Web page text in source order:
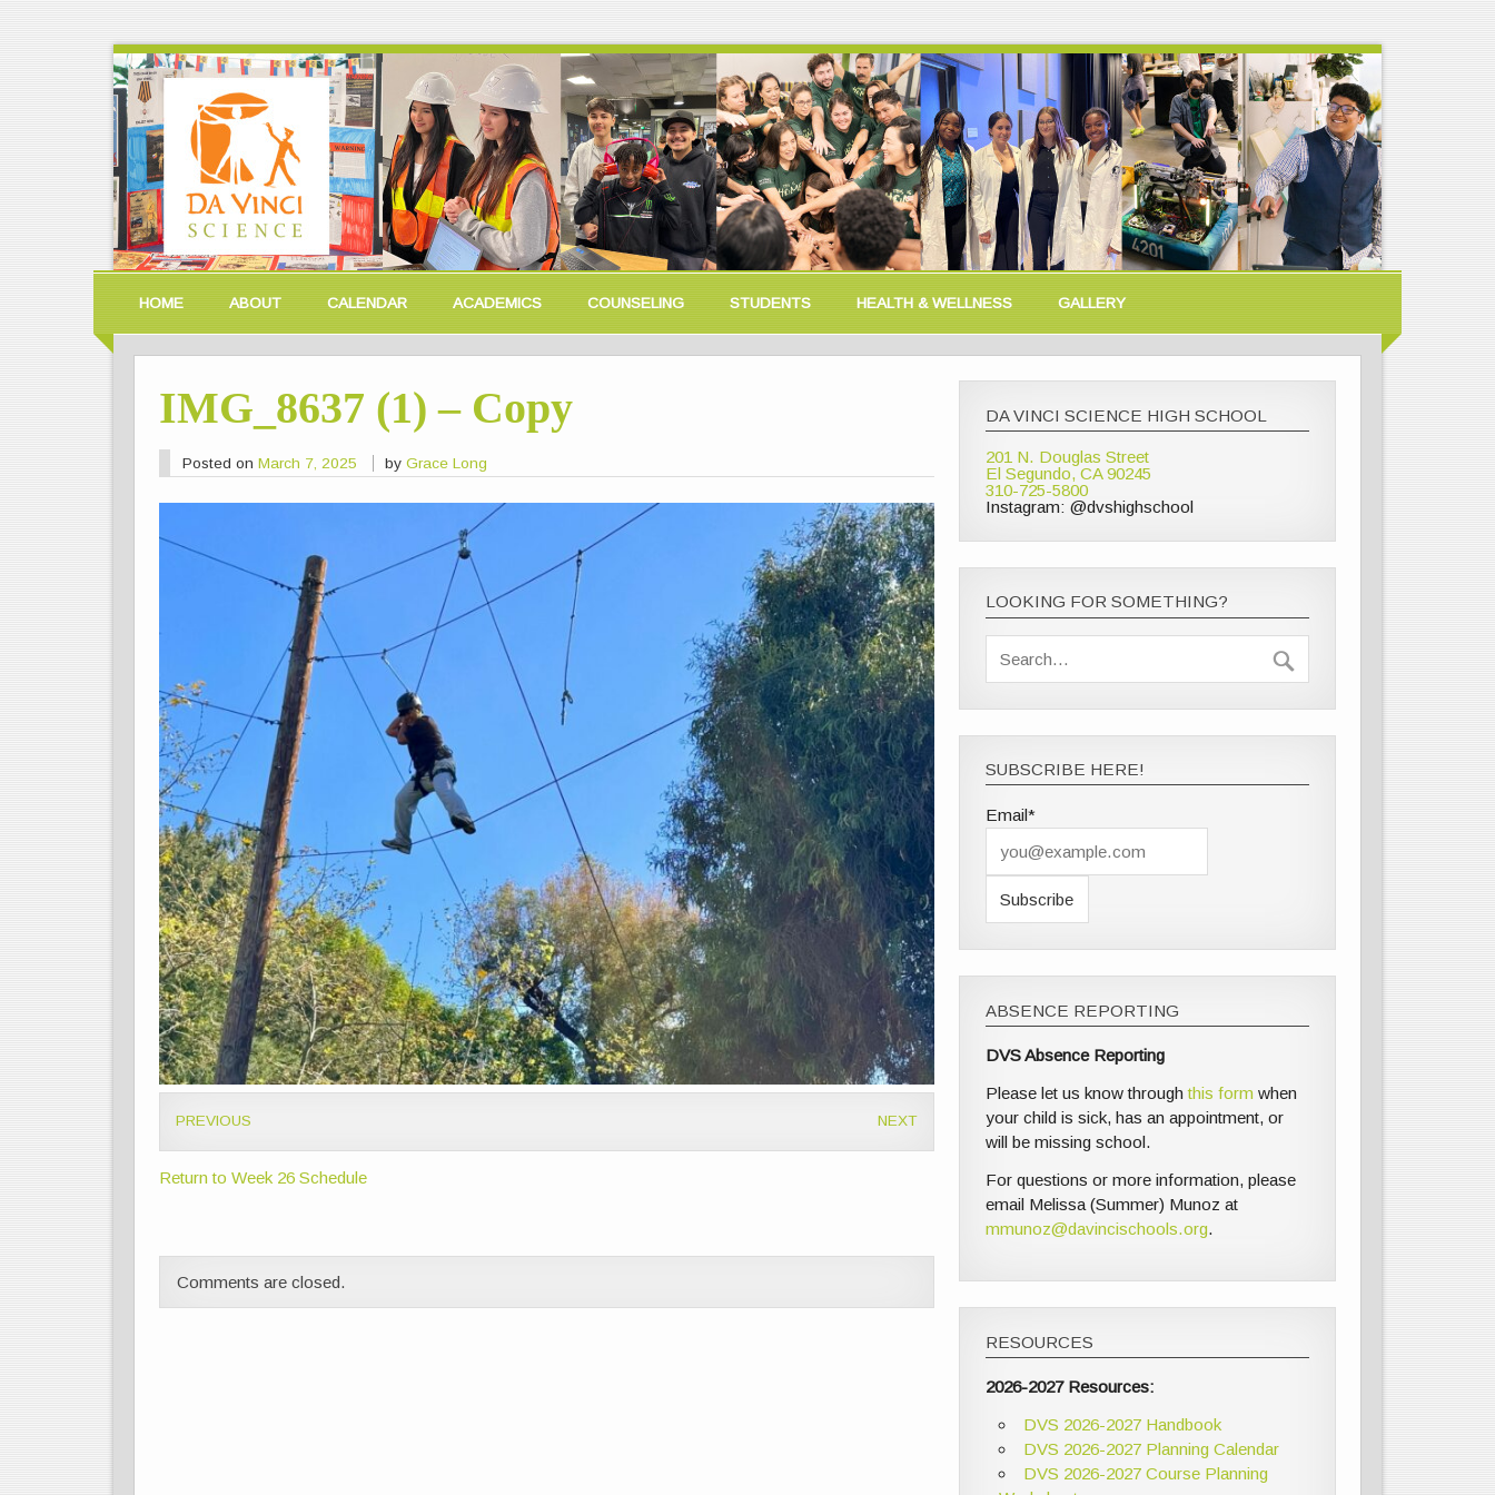
HOME ABOUT CALENDAR ACADEMICS COUNSELING STUDENTS HEALTH & WELLNESS GALLERY
IMG_8637 (1) – Copy
Posted on March 7, 2025 byGrace Long
PREVIOUS NEXT
Return to Week 26 Schedule
Comments are closed.
DA VINCI SCIENCE HIGH SCHOOL
201 N. Douglas Street
El Segundo, CA 90245
310-725-5800
Instagram: @dvshighschool
LOOKING FOR SOMETHING?
SUBSCRIBE HERE!
Email*
ABSENCE REPORTING
DVS Absence Reporting
Please let us know throughthis form when
your child is sick, has an appointment, or
will be missing school.
For questions or more information, please
email Melissa (Summer) Munoz at
mmunoz@davincischools.org.
RESOURCES
2026-2027 Resources:
DVS 2026-2027 Handbook
DVS 2026-2027 Planning Calendar
DVS 2026-2027 Course Planning